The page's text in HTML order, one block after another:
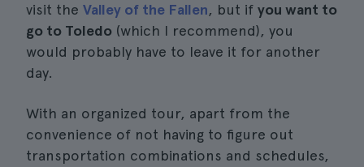
visit the Valley of the Fallen, but if you want to
go to Toledo (which I recommend), you
would probably have to leave it for another
day.
With an organized tour, apart from the
convenience of not having to figure out
transportation combinations and schedules,